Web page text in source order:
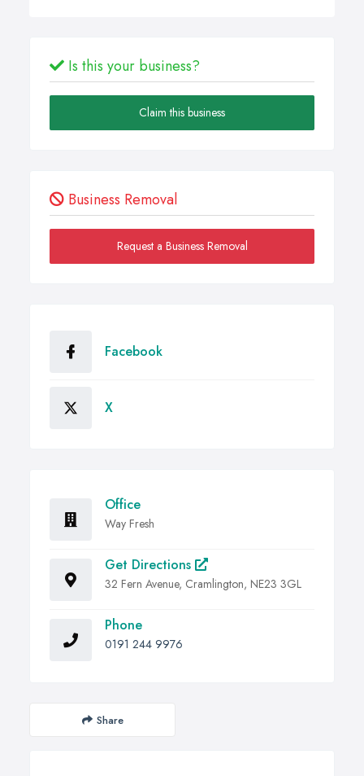
Is this your business?
Claim this business
Business Removal
Request a Business Removal
Facebook
X
Office
Way Fresh
Get Directions
32 Fern Avenue, Cramlington, NE23 3GL
Phone
0191 244 9976
Share